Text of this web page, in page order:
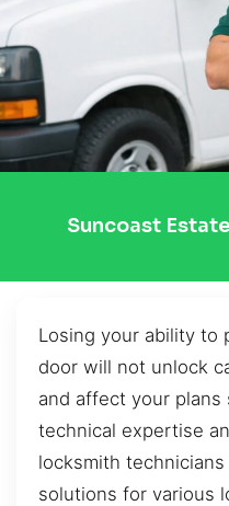
Suncoast
Losing your ability to
door will not unlock
and affect your
technical expertise
locksmith
solutions for various